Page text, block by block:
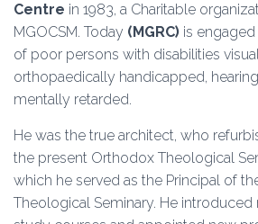
Centre in 1983, a Charitable
MGOCSM. Today (MGRC) is
of poor persons with disabilities
orthopaedically handicapped,
mentally retarded.
He was the true architect, who
the present Orthodox Theological
which he served as the Principal of
Theological Seminary. He